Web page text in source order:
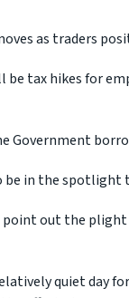
as traders
tax hikes for
Government
be in the spotlight
out the
quiet day